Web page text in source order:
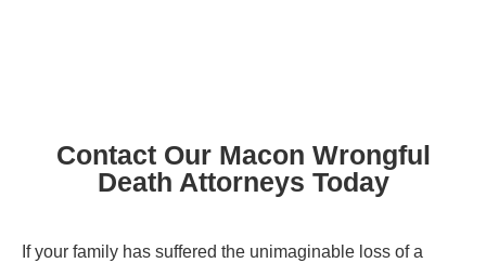
Contact Our Macon Wrongful
Death Attorneys Today
If your family has suffered the unimaginable loss of a